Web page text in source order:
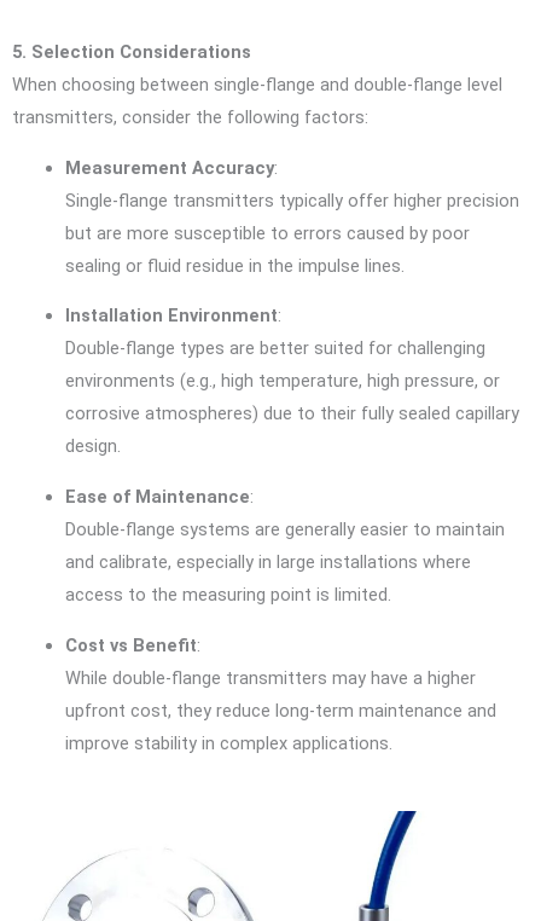
5. Selection Considerations
When choosing between single-flange and double-flange level
transmitters, consider the following factors:
Measurement Accuracy:
Single-flange transmitters typically offer higher precision
but are more susceptible to errors caused by poor
sealing or fluid residue in the impulse lines.
Installation Environment:
Double-flange types are better suited for challenging
environments (e.g., high temperature, high pressure, or
corrosive atmospheres) due to their fully sealed capillary
design.
Ease of Maintenance:
Double-flange systems are generally easier to maintain
and calibrate, especially in large installations where
access to the measuring point is limited.
Cost vs Benefit:
While double-flange transmitters may have a higher
upfront cost, they reduce long-term maintenance and
improve stability in complex applications.